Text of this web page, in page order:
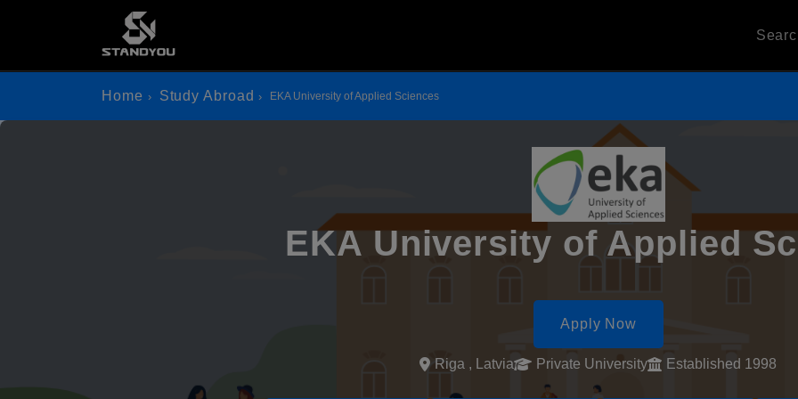
Home Study Abroad EKA University of Applied Sciences
EKA University of Applied
Apply Now
Riga , Latvia Private University Established 1998